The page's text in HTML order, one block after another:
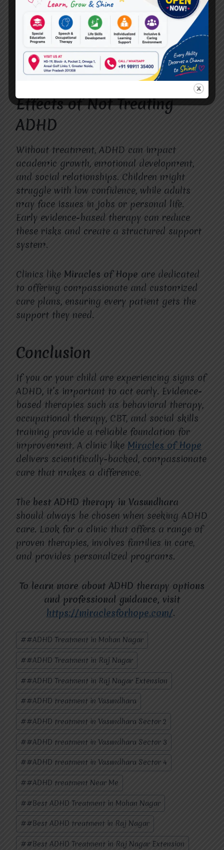
complications.
Knowing these facts can help families make
informed decisions when selecting theBest
ADHD treatmentin Vasundhara.
Effects of Not Treating
ADHD
Without treatment, ADHD can impact
academic growth, emotional development,
and social relationships. Children might
struggle with low confidence, while adults
may face issues in jobs or personal life.
Early evidence-based therapy can reduce
these risks and create a structured support
system.
Clinics like Miracles of Hope are dedicated
to offering compassionate and customized
care plans, ensuring every patient gets the
support they need.
Conclusion
If you or your child are experiencing signs of
ADHD, it’s important to act early. Evidence-
based therapies such as behavioral therapy,
occupational therapy, CBT, and social skills
training provide a reliable foundation for
improvement. A clinic like Miracles of Hope
delivers scientifically-backed, compassionate
care that makes a difference.
The best ADHD therapy in Vasundhara
should always be chosen when seeking ADHD
care. Look for a clinic that offers a range of
proven therapies, involves families in care,
and provides personalized programs.
To learn more about ADHD therapy options
and professional guidance, visit
https://miraclesforhope.com/.
Post
Tags:
##ADHD Treatment in Mohan Nagar
##ADHD Treatment in Raj Nagar
##ADHD Treatment in Raj Nagar Extension
##ADHD treatment in Vasundhara
##ADHD treatment in Vasundhara Sector 2
##ADHD treatment in Vasundhara Sector 3
##ADHD treatment in Vasundhara Sector 4
##ADHD treatment Near Me
##Best ADHD Treatment in Mohan Nagar
##Best ADHD treatment in Raj Nagar
##Best ADHD Treatment in Raj Nagar Extension